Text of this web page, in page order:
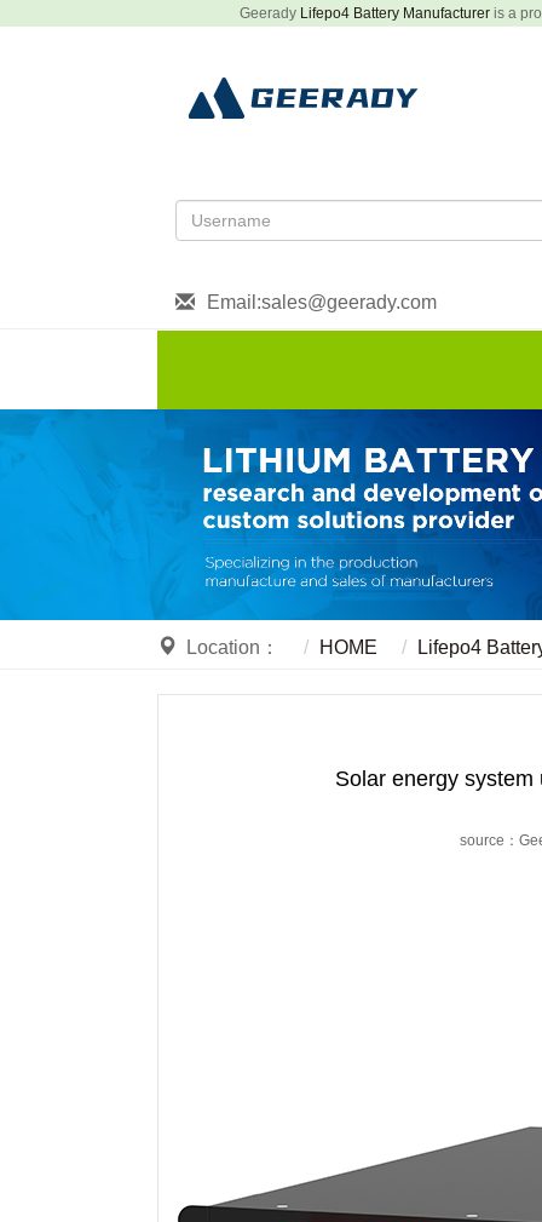
Geerady Lifepo4 Battery Manufactureris a
Email:sales@geerady.com
Location： HOME Lifepo4
Solar energy
source：